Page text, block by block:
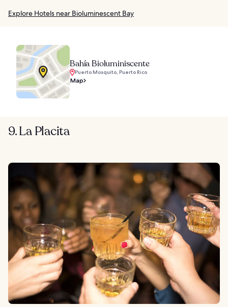
Explore Hotels near Bioluminescent Bay
Bahía Bioluminiscente
Puerto Mosquito, Puerto Rico
Map
9. La Placita